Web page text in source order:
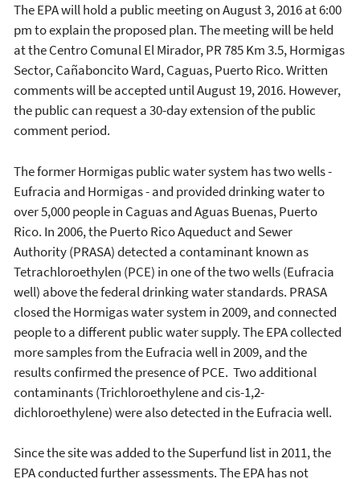
The EPA will hold a public meeting on August 3, 2016 at 6:00
pm to explain the proposed plan. The meeting will be held
at the Centro Comunal El Mirador, PR 785 Km 3.5, Hormigas
Sector, Cañaboncito Ward, Caguas, Puerto Rico. Written
comments will be accepted until August 19, 2016. However,
the public can request a 30-day extension of the public
comment period.
The former Hormigas public water system has two wells -
Eufracia and Hormigas - and provided drinking water to
over 5,000 people in Caguas and Aguas Buenas, Puerto
Rico. In 2006, the Puerto Rico Aqueduct and Sewer
Authority (PRASA) detected a contaminant known as
Tetrachloroethylen (PCE) in one of the two wells (Eufracia
well) above the federal drinking water standards. PRASA
closed the Hormigas water system in 2009, and connected
people to a different public water supply. The EPA collected
more samples from the Eufracia well in 2009, and the
results confirmed the presence of PCE. Two additional
contaminants (Trichloroethylene and cis-1,2-
dichloroethylene) were also detected in the Eufracia well.
Since the site was added to the Superfund list in 2011, the
EPA conducted further assessments. The EPA has not